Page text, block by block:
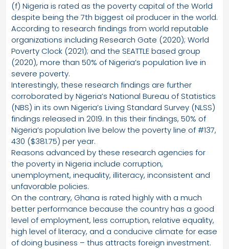
(f) Nigeria is rated as the poverty capital of the World
despite being the 7th biggest oil producer in the world.
According to research findings from world reputable
organizations including Research Gate (2020); World
Poverty Clock (2021); and the SEATTLE based group
(2020), more than 50% of Nigeria’s population live in
severe poverty.
Interestingly, these research findings are further
corroborated by Nigeria’s National Bureau of Statistics
(NBS) in its own Nigeria’s Living Standard Survey (NLSS)
findings released in 2019. In this their findings, 50% of
Nigeria’s population live below the poverty line of #137,
430 ($381.75) per year.
Reasons advanced by these research agencies for
the poverty in Nigeria include corruption,
unemployment, inequality, illiteracy, inconsistent and
unfavorable policies.
On the contrary, Ghana is rated highly with a much
better performance because the country has a good
level of employment, less corruption, relative equality,
high level of literacy, and a conducive climate for ease
of doing business – thus attracts foreign investment.